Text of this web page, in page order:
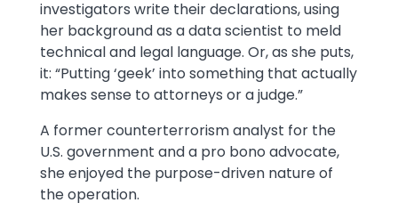
investigators write their declarations, using
her background as a data scientist to meld
technical and legal language. Or, as she puts,
it: “Putting ‘geek’ into something that actually
makes sense to attorneys or a judge.”
A former counterterrorism analyst for the
U.S. government and a pro bono advocate,
she enjoyed the purpose-driven nature of
the operation.